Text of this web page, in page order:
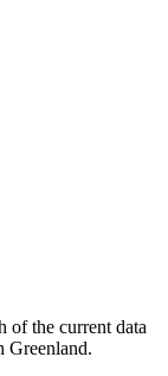
of the current data
Greenland.